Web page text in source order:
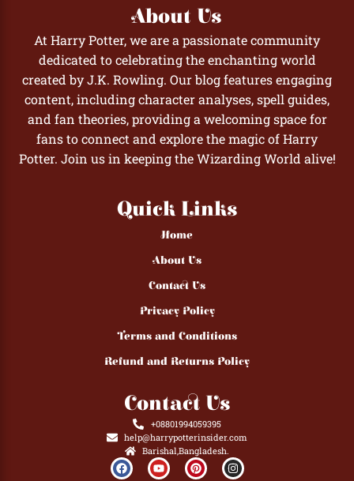
About Us
At Harry Potter, we are a passionate community
dedicated to celebrating the enchanting world
created by J.K. Rowling. Our blog features engaging
content, including character analyses, spell guides,
and fan theories, providing a welcoming space for
fans to connect and explore the magic of Harry
Potter. Join us in keeping the Wizarding World alive!
Quick Links
Home
About Us
Contact Us
Privacy Policy
Terms and Conditions
Refund and Returns Policy
Contact Us
+08801994059395
help@harrypotterinsider.com
Barishal,Bangladesh.
F
a
Y
o
P
i
I
n